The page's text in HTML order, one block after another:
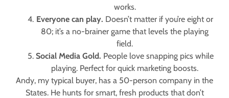
works.
Everyone can play. Doesn’t matter if you’re eight or
80; it’s a no-brainer game that levels the playing
field.
Social Media Gold. People love snapping pics while
playing. Perfect for quick marketing boosts.
Andy, my typical buyer, has a 50-person company in the
States. He hunts for smart, fresh products that don’t